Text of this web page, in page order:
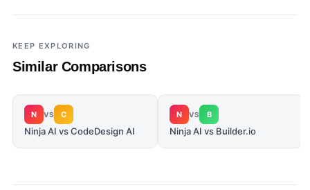
KEEP EXPLORING
Similar Comparisons
N VS C
Ninja AI vs CodeDesign AI
N VS B
Ninja AI vs Builder.io